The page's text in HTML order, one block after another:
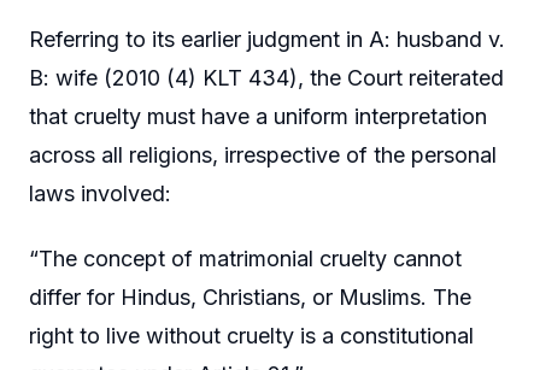
Referring to its earlier judgment in A: husband v.
B: wife (2010 (4) KLT 434), the Court reiterated
that cruelty must have a uniform interpretation
across all religions, irrespective of the personal
laws involved:
“The concept of matrimonial cruelty cannot
differ for Hindus, Christians, or Muslims. The
right to live without cruelty is a constitutional